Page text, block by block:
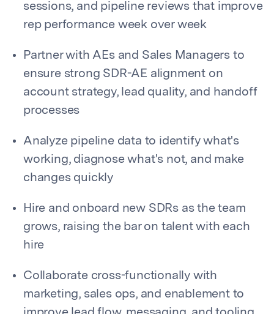
sessions, and pipeline reviews that improve
rep performance week over week
Partner with AEs and Sales Managers to
ensure strong SDR-AE alignment on
account strategy, lead quality, and handoff
processes
Analyze pipeline data to identify what's
working, diagnose what's not, and make
changes quickly
Hire and onboard new SDRs as the team
grows, raising the bar on talent with each
hire
Collaborate cross-functionally with
marketing, sales ops, and enablement to